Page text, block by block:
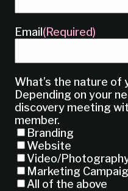
Email (Required)
What’s the nature of
Depending on your
discovery meeting
member.
Branding
Website
Video/
Marketing
All of the above